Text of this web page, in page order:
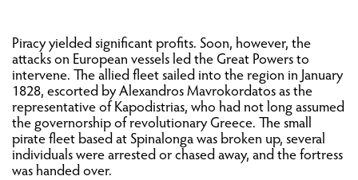
Piracy yielded significant profits. Soon, however, the
attacks on European vessels led the Great Powers to
intervene. The allied fleet sailed into the region in January
1828, escorted by Alexandros Mavrokordatos as the
representative of Kapodistrias, who had not long assumed
the governorship of revolutionary Greece. The small
pirate fleet based at Spinalonga was broken up, several
individuals were arrested or chased away, and the fortress
was handed over.